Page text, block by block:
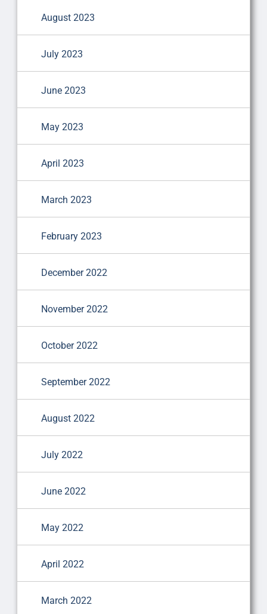
August 2023
July 2023
June 2023
May 2023
April 2023
March 2023
February 2023
December 2022
November 2022
October 2022
September 2022
August 2022
July 2022
June 2022
May 2022
April 2022
March 2022